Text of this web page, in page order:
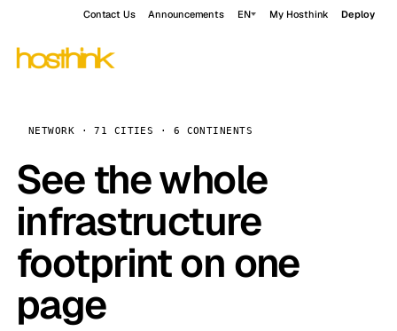
Contact Us Announcements EN My Hosthink Deploy
NETWORK · 71 CITIES · 6 CONTINENTS
See the whole
infrastructure
footprint on one
page